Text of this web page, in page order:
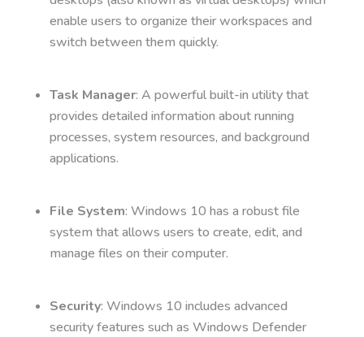
enable users to organize their workspaces and
switch between them quickly.
Task Manager: A powerful built-in utility that
provides detailed information about running
processes, system resources, and background
applications.
File System: Windows 10 has a robust file
system that allows users to create, edit, and
manage files on their computer.
Security: Windows 10 includes advanced
security features such as Windows Defender